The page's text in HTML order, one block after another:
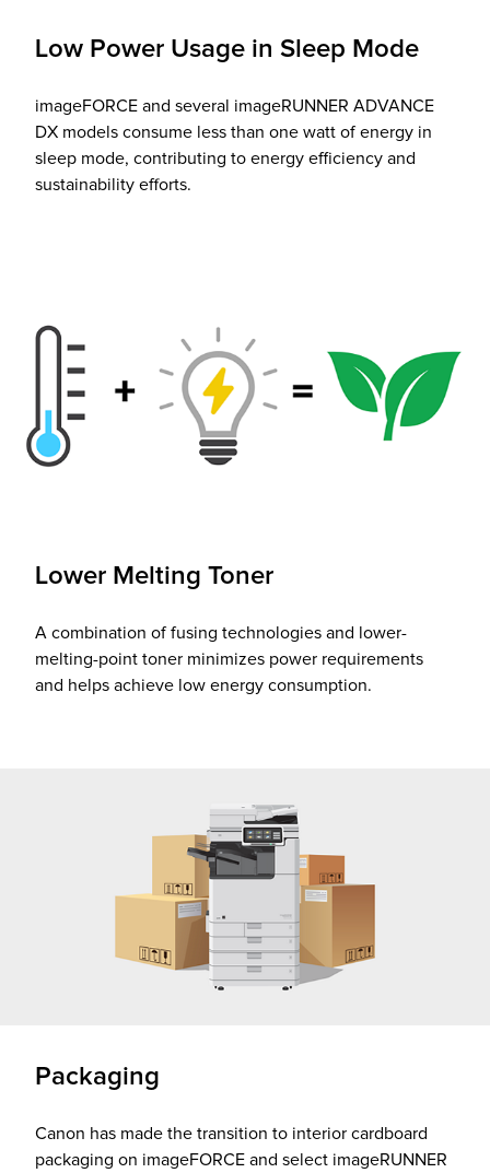
Low Power Usage in Sleep Mode
imageFORCE and several imageRUNNER ADVANCE
DX models consume less than one watt of energy in
sleep mode, contributing to energy efficiency and
sustainability efforts.
Lower Melting Toner
A combination of fusing technologies and lower-
melting-point toner minimizes power requirements
and helps achieve low energy consumption.
Packaging
Canon has made the transition to interior cardboard
packaging on imageFORCE and select imageRUNNER